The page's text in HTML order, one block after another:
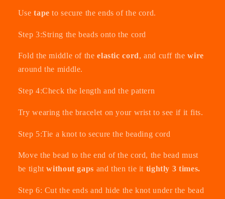
Usetape to secure the ends of the cord.
Step 3:String the beads onto the cord
Fold the middle of theelastic cord, and cuff thewire
around the middle.
Step 4:Check the length and the pattern
Try wearing the bracelet on your wrist to see if it fits.
Step 5:Tie a knot to secure the beading cord
Move the bead to the end of the cord, the bead must
be tightwithout gaps and then tie it tightly 3 times.
Step 6: Cut the ends and hide the knot under the bead